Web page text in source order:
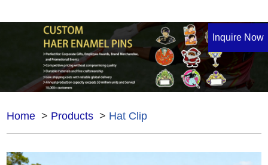
Home > Products > Hat Clip
Inquire Now